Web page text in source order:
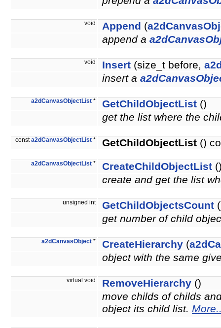
void Append (
append a
void Insert (size_t before,
insert a
a2dCanvasObjectList * GetChildObjectList ()
get the list where the
consta2dCanvasObjectList * GetChildObjectList ()
a2dCanvasObjectList * CreateChildObjectList
create and get the list
unsigned int GetChildObjectsCount
get number of child
a2dCanvasObject * CreateHierarchy (
object with the same
virtual void RemoveHierarchy ()
move childs of childs
object its child list.